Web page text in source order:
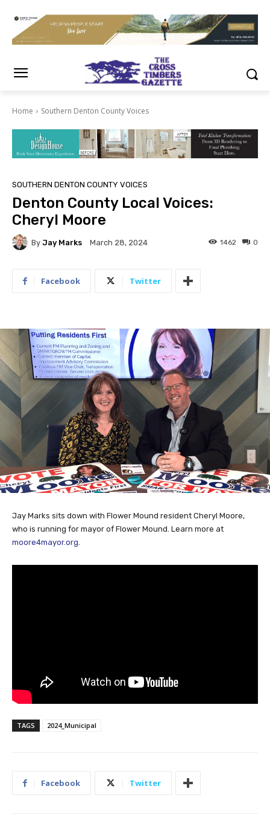
Home Southern Denton County Voices
SOUTHERN DENTON COUNTY VOICES
Denton County Local Voices:
Cheryl Moore
By Jay Marks March 28, 2024 0
1462
Facebook Twitter
Jay Marks sits down with Flower Mound resident Cheryl Moore,
who is running for mayor of Flower Mound. Learn more at
moore4mayor.org
TAGS 2024_Municipal
Facebook Twitter